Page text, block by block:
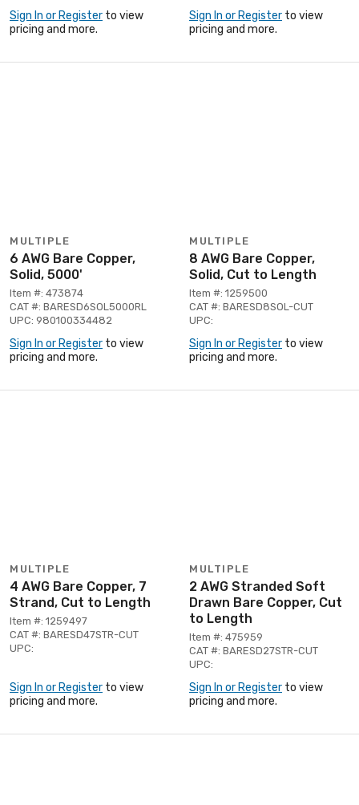
Sign In or Register to view
pricing and more.
Sign In or Register to view
pricing and more.
MULTIPLE
6 AWG Bare Copper,
Solid, 5000'
Item #: 473874
CAT #: BARESD6SOL5000RL
UPC: 980100334482
Sign In or Register to view
pricing and more.
MULTIPLE
8 AWG Bare Copper,
Solid, Cut to Length
Item #: 1259500
CAT #: BARESD8SOL-CUT
UPC:
Sign In or Register to view
pricing and more.
MULTIPLE
4 AWG Bare Copper, 7
Strand, Cut to Length
Item #: 1259497
CAT #: BARESD47STR-CUT
UPC:
Sign In or Register to view
pricing and more.
MULTIPLE
2 AWG Stranded Soft
Drawn Bare Copper, Cut
to Length
Item #: 475959
CAT #: BARESD27STR-CUT
UPC:
Sign In or Register to view
pricing and more.